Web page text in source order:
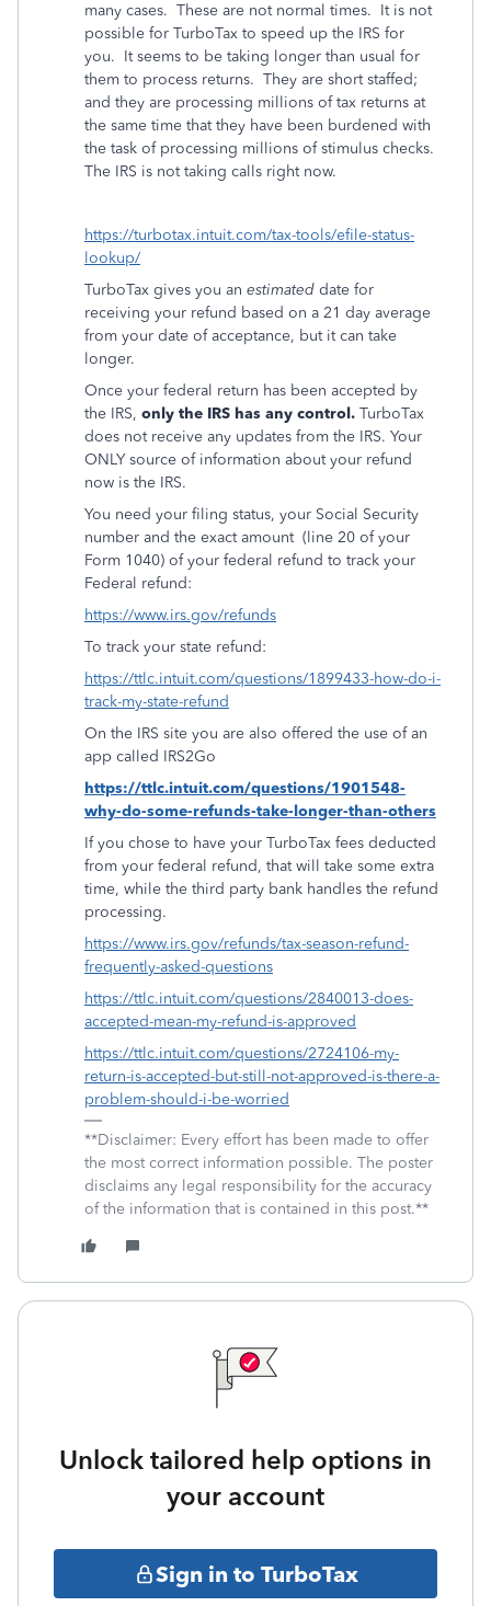
many cases. These are not normal times. It is not
possible for TurboTax to speed up the IRS for
you. It seems to be taking longer than usual for
them to process returns. They are short staffed;
and they are processing millions of tax returns at
the same time that they have been burdened with
the task of processing millions of stimulus checks.
The IRS is not taking calls right now.
https://turbotax.intuit.com/tax-tools/efile-status-
lookup/
TurboTax gives you an estimated date for
receiving your refund based on a 21 day average
from your date of acceptance, but it can take
longer.
Once your federal return has been accepted by
the IRS, only the IRS has any control. TurboTax
does not receive any updates from the IRS. Your
ONLY source of information about your refund
now is the IRS.
You need your filing status, your Social Security
number and the exact amount (line 20 of your
Form 1040) of your federal refund to track your
Federal refund:
https://www.irs.gov/refunds
To track your state refund:
https://ttlc.intuit.com/questions/1899433-how-do-i-
track-my-state-refund
On the IRS site you are also offered the use of an
app called IRS2Go
https://ttlc.intuit.com/questions/1901548-
why-do-some-refunds-take-longer-than-others
If you chose to have your TurboTax fees deducted
from your federal refund, that will take some extra
time, while the third party bank handles the refund
processing.
https://www.irs.gov/refunds/tax-season-refund-
frequently-asked-questions
https://ttlc.intuit.com/questions/2840013-does-
accepted-mean-my-refund-is-approved
https://ttlc.intuit.com/questions/2724106-my-
return-is-accepted-but-still-not-approved-is-there-a-
problem-should-i-be-worried
**Disclaimer: Every effort has been made to offer
the most correct information possible. The poster
disclaims any legal responsibility for the accuracy
of the information that is contained in this post.**
Unlock tailored help options in
your account
Sign in to TurboTax